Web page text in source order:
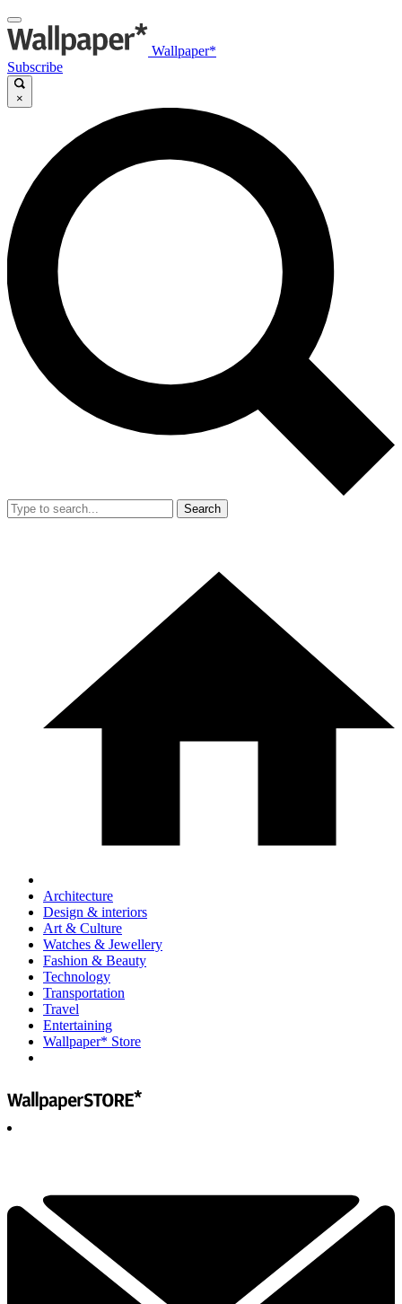
Wallpaper*
Subscribe
×
Search
Architecture
Design & interiors
Art & Culture
Watches & Jewellery
Fashion & Beauty
Technology
Transportation
Travel
Entertaining
Wallpaper* Store